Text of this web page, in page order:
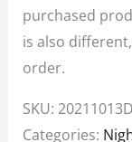
purchased
is also
order.
SKU:
Categories: